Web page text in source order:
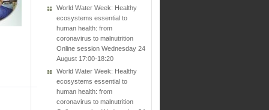
World Water Week: Healthy
ecosystems essential to
human health: from
coronavirus to malnutrition
Online session Wednesday 24
August 17:00-18:20
World Water Week: Healthy
ecosystems essential to
human health: from
coronavirus to malnutrition